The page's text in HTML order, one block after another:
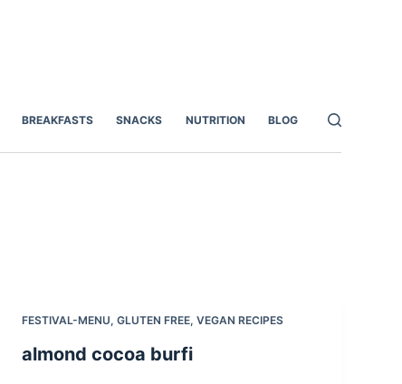
BREAKFASTS SNACKS NUTRITION BLOG
FESTIVAL-MENU, GLUTEN FREE, VEGAN RECIPES
almond cocoa burfi